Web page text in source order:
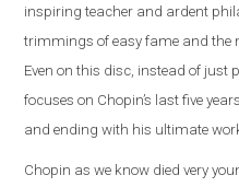
inspiring teacher and ardent
trimmings of easy fame and the
Even on this disc, instead of just
focuses on Chopin’s last five
and ending with his ultimate
Chopin as we know died very